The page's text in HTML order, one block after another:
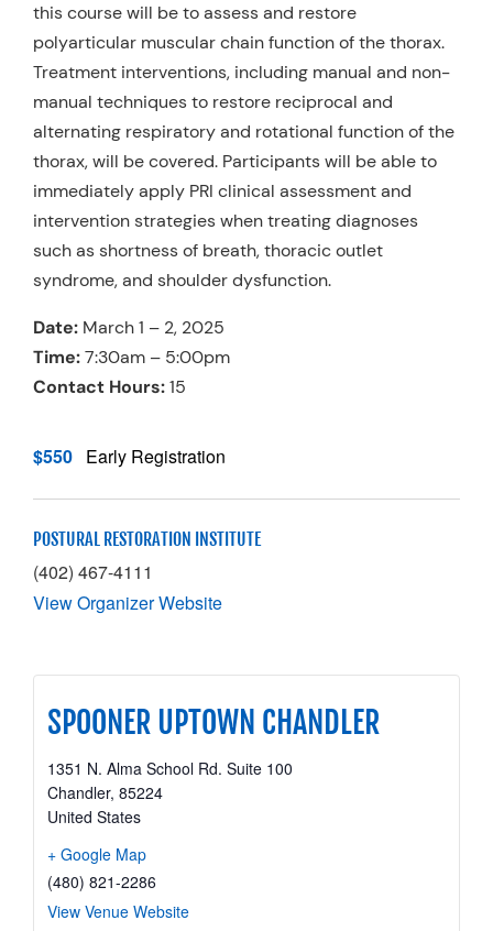
this course will be to assess and restore
polyarticular muscular chain function of the thorax.
Treatment interventions, including manual and non-
manual techniques to restore reciprocal and
alternating respiratory and rotational function of the
thorax, will be covered. Participants will be able to
immediately apply PRI clinical assessment and
intervention strategies when treating diagnoses
such as shortness of breath, thoracic outlet
syndrome, and shoulder dysfunction.
Date: March 1 – 2, 2025
Time:7:30am – 5:00pm
Contact Hours:15
$550 Early Registration
POSTURAL RESTORATION INSTITUTE
(402) 467-4111
View Organizer Website
SPOONER UPTOWN CHANDLER
1351 N. Alma School Rd. Suite 100
Chandler, 85224
United States
+ Google Map
(480) 821-2286
View Venue Website